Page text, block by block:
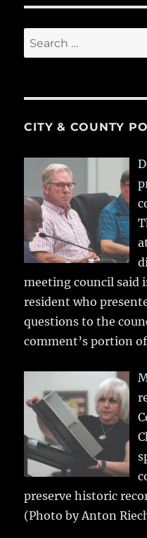
Search
for:
CITY & COUNTY
meeting council said
resident who
questions to the
comment’s portion
preserve historic
(Photo by Anton